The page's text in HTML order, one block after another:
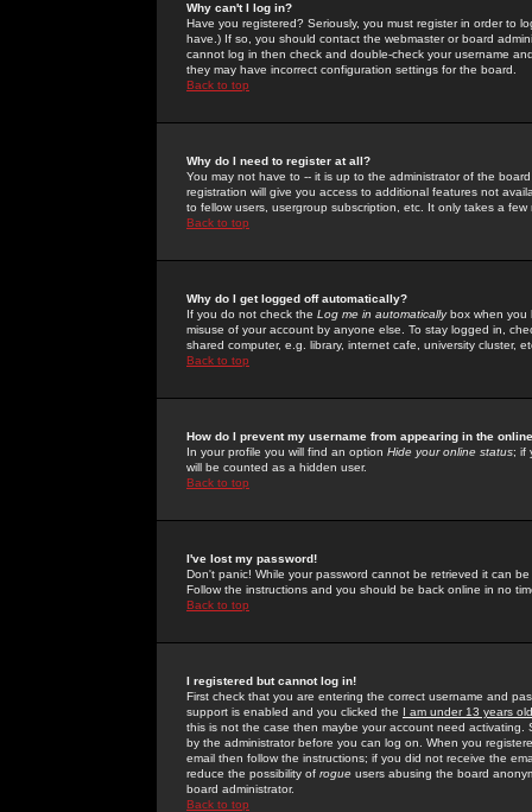
Why can't I log in?
Have you registered? Seriously, you must register in order to
have.) If so, you should contact the webmaster or board
cannot log in then check and double-check your username
they may have incorrect configuration settings for the board.
Back to top
Why do I need to register at all?
You may not have to -- it is up to the administrator of the
registration will give you access to additional features not
to fellow users, usergroup subscription, etc. It only takes a
Back to top
Why do I get logged off automatically?
If you do not check the Log me in automaticallybox when you
misuse of your account by anyone else. To stay logged in,
shared computer, e.g. library, internet cafe, university cluster,
Back to top
How do I prevent my username from appearing in the
In your profile you will find an option Hide your online status; if
will be counted as a hidden user.
Back to top
I've lost my password!
Don't panic! While your password cannot be retrieved it can
Follow the instructions and you should be back online in no
Back to top
I registered but cannot log in!
First check that you are entering the correct username and
support is enabled and you clicked the I am under 13 years old
this is not the case then maybe your account need activating.
by the administrator before you can log on. When you
email then follow the instructions; if you did not receive the
reduce the possibility of rogue users abusing the board
board administrator.
Back to top